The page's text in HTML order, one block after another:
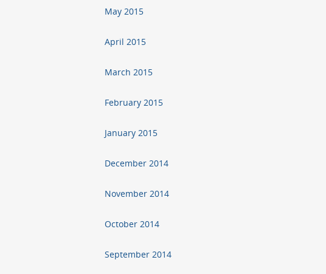
May 2015
April 2015
March 2015
February 2015
January 2015
December 2014
November 2014
October 2014
September 2014